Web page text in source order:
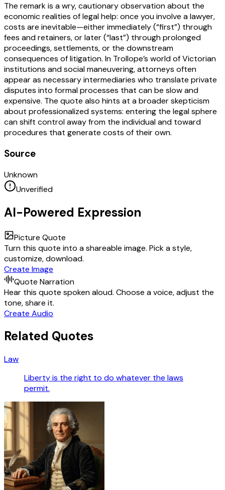
The remark is a wry, cautionary observation about the
economic realities of legal help: once you involve a lawyer,
costs are inevitable—either immediately (“first”) through
fees and retainers, or later (“last”) through prolonged
proceedings, settlements, or the downstream
consequences of litigation. In Trollope’s world of Victorian
institutions and social maneuvering, attorneys often
appear as necessary intermediaries who translate private
disputes into formal processes that can be slow and
expensive. The quote also hints at a broader skepticism
about professionalized systems: entering the legal sphere
can shift control away from the individual and toward
procedures that generate costs of their own.
Source
Unknown
Unverified
AI-Powered Expression
Picture Quote
Turn this quote into a shareable image. Pick a style,
customize, download.
Create Image
Quote Narration
Hear this quote spoken aloud. Choose a voice, adjust the
tone, share it.
Create Audio
Related Quotes
Law
Liberty is the right to do whatever the laws
permit.